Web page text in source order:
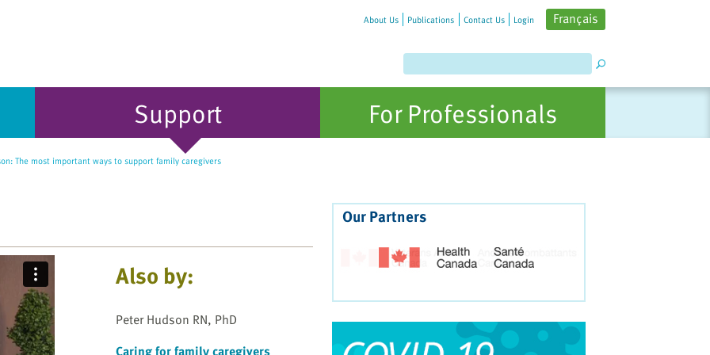
About Us Publications Contact Us Login Français
Support For Professionals
The most important ways to support family caregivers
Also by:
Peter Hudson RN, PhD
Our Partners